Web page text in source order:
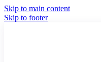
Skip to main content
Skip to footer